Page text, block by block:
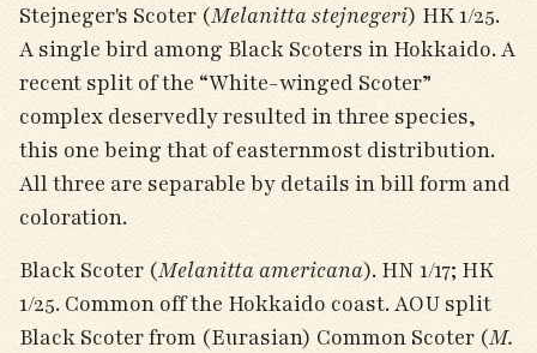
Stejneger's Scoter (Melanitta stejnegeri) HK 1/25.
A single bird among Black Scoters in Hokkaido. A
recent split of the “White-winged Scoter”
complex deservedly resulted in three species,
this one being that of easternmost distribution.
All three are separable by details in bill form and
coloration.
Black Scoter (Melanitta americana). HN 1/17; HK
1/25. Common off the Hokkaido coast. AOU split
Black Scoter from (Eurasian) Common Scoter (M.